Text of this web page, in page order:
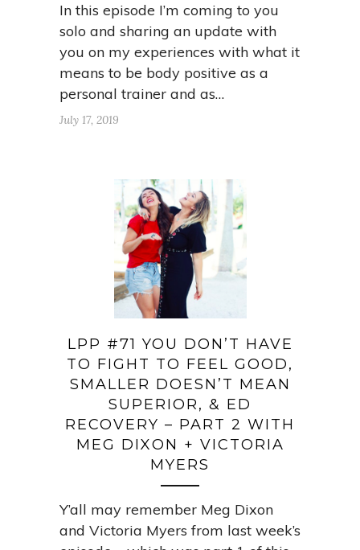
In this episode I’m coming to you
solo and sharing an update with
you on my experiences with what it
means to be body positive as a
personal trainer and as…
July 17, 2019
LPP #71 YOU DON’T HAVE
TO FIGHT TO FEEL GOOD,
SMALLER DOESN’T MEAN
SUPERIOR, & ED
RECOVERY – PART 2 WITH
MEG DIXON + VICTORIA
MYERS
Y’all may remember Meg Dixon
and Victoria Myers from last week’s